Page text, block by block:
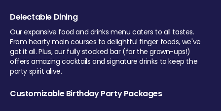
Delectable Dining
Our expansive food and drinks menu caters to all tastes.
From hearty main courses to delightful finger foods, we've
got it all. Plus, our fully stocked bar (for the grown-ups!)
offers amazing cocktails and signature drinks to keep the
party spirit alive.
Customizable Birthday Party Packages